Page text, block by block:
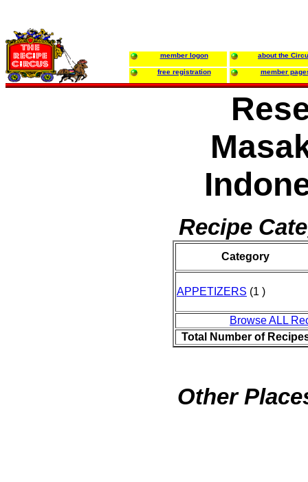
member logon about the
free registration member
Recipe
Category
APPETIZERS (1 )
Browse ALL
Total Number of
Other